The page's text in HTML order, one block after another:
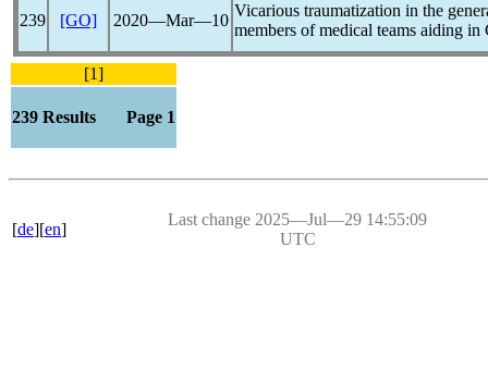
239 [GO] 2020―Mar―10
Vicarious traumatization in the
members of medical teams aiding in
[1]
239 Results Page 1
[de][en]
Last change 2025―Jul―29 14:55:09
UTC